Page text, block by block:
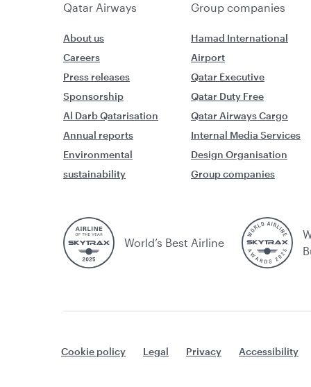
Qatar Airways Group companies
About us
Careers
Press releases
Sponsorship
Al Darb Qatarisation
Annual reports
Environmental
sustainability
Hamad International
Airport
Qatar Executive
Qatar Duty Free
Qatar Airways Cargo
Internal Media Services
Design Organisation
Group companies
World’s Best Airline
Cookie policy Legal Privacy Accessibility